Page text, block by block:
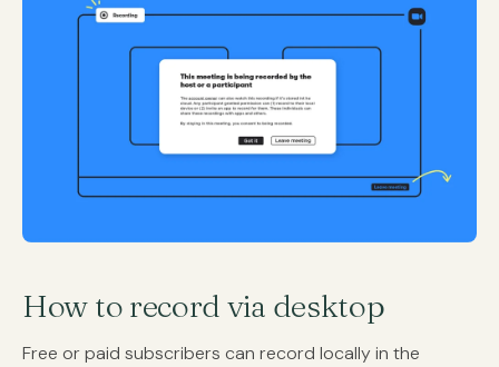
How to record via desktop
Free or paid subscribers can record locally in the